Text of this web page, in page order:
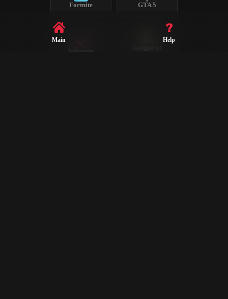
Fortnite GTA 5
Valorant
Legends
Main Help